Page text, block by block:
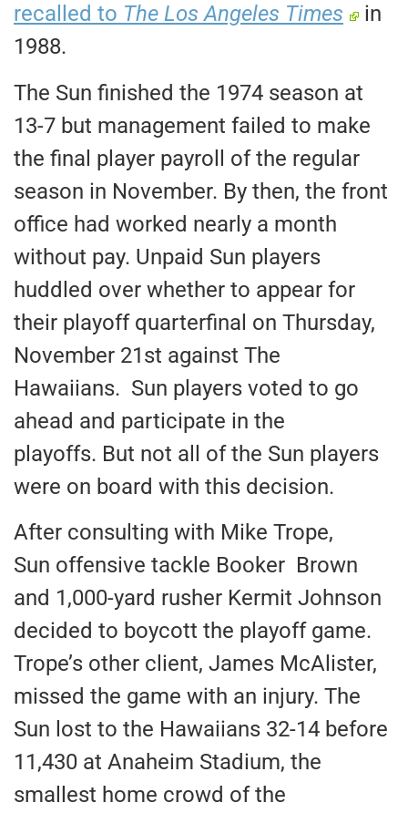
recalled to The Los Angeles Times
in
1988.
The Sun finished the 1974 season at
13-7 but management failed to make
the final player payroll of the regular
season in November. By then, the front
office had worked nearly a month
without pay. Unpaid Sun players
huddled over whether to appear for
their playoff quarterfinal on Thursday,
November 21st against The
Hawaiians. Sun players voted to go
ahead and participate in the
playoffs. But not all of the Sun players
were on board with this decision.
After consulting with Mike Trope,
Sun offensive tackle Booker Brown
and 1,000-yard rusher Kermit Johnson
decided to boycott the playoff game.
Trope’s other client, James McAlister,
missed the game with an injury. The
Sun lost to the Hawaiians 32-14 before
11,430 at Anaheim Stadium, the
smallest home crowd of the